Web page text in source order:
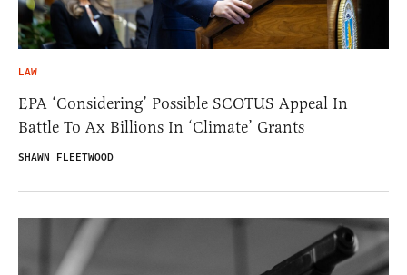
LAW
EPA ‘Considering’ Possible SCOTUS Appeal In
Battle To Ax Billions In ‘Climate’ Grants
SHAWN FLEETWOOD